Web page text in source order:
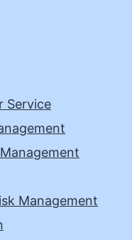
Service
Management